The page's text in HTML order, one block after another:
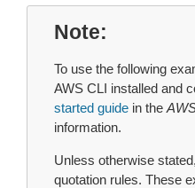
Note
To use the following
AWS CLI installed and
started guide in the
information.
Unless otherwise
quotation rules. These